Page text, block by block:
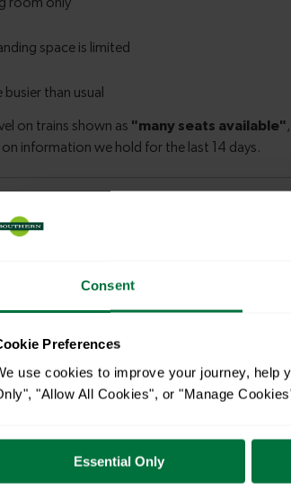
Consent
Preferences
use cookies to improve your journey, help
"Allow All Cookies", or "Manage
Essential Only
journey duration from Deptford to
duration from Deptford to